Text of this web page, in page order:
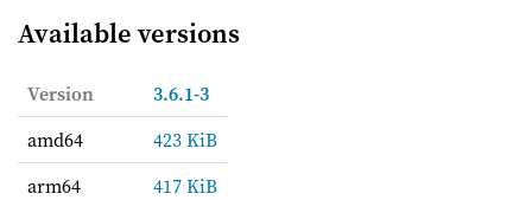
Available versions
Version
3.6.1-3
amd64
423 KiB
arm64
417 KiB